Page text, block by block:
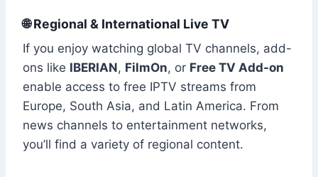
🌐 Regional & International Live TV
If you enjoy watching global TV channels, add-
ons like IBERIAN, FilmOn, or Free TV Add-on
enable access to free IPTV streams from
Europe, South Asia, and Latin America. From
news channels to entertainment networks,
you’ll find a variety of regional content.